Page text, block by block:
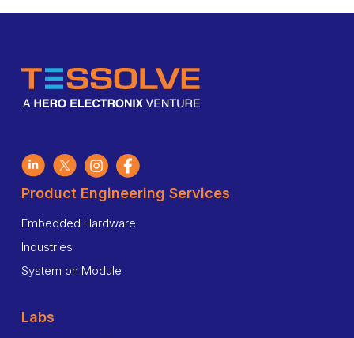
Product Engineering Services
Embedded Hardware
Industries
System on Module
Labs